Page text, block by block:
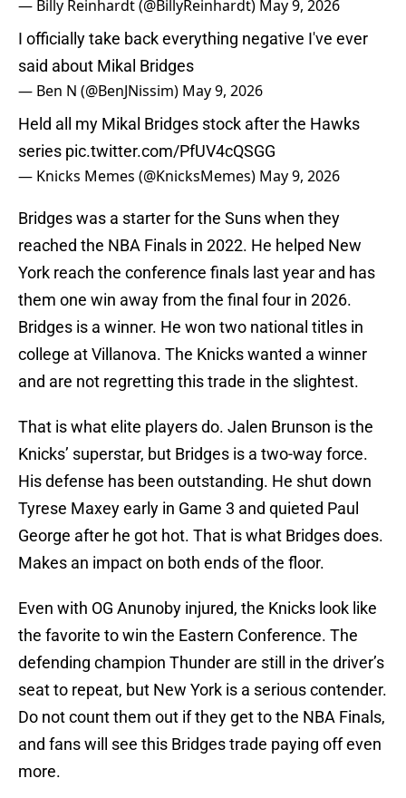
— Billy Reinhardt (@BillyReinhardt) May 9, 2026
I officially take back everything negative I've ever
said about Mikal Bridges
— Ben N (@BenJNissim) May 9, 2026
Held all my Mikal Bridges stock after the Hawks
series pic.twitter.com/PfUV4cQSGG
— Knicks Memes (@KnicksMemes) May 9, 2026
Bridges was a starter for the Suns when they
reached the NBA Finals in 2022. He helped New
York reach the conference finals last year and has
them one win away from the final four in 2026.
Bridges is a winner. He won two national titles in
college at Villanova. The Knicks wanted a winner
and are not regretting this trade in the slightest.
That is what elite players do. Jalen Brunson is the
Knicks’ superstar, but Bridges is a two-way force.
His defense has been outstanding. He shut down
Tyrese Maxey early in Game 3 and quieted Paul
George after he got hot. That is what Bridges does.
Makes an impact on both ends of the floor.
Even with OG Anunoby injured, the Knicks look like
the favorite to win the Eastern Conference. The
defending champion Thunder are still in the driver’s
seat to repeat, but New York is a serious contender.
Do not count them out if they get to the NBA Finals,
and fans will see this Bridges trade paying off even
more.